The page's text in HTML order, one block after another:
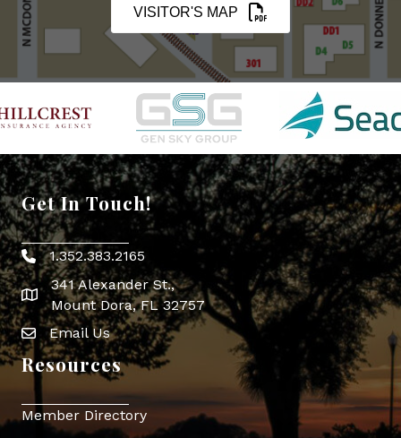
VISITOR'S MAP
Get In Touch!
Phone icon
1.352.383.2165
map icon
341 Alexander St.,
Mount Dora, FL 32757
Envelope Icon
Email Us
Resources
Member Directory